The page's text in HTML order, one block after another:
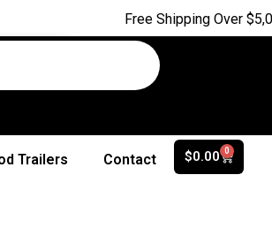
Free Shipping Over $5,000
Trailers Contact $0.00 0